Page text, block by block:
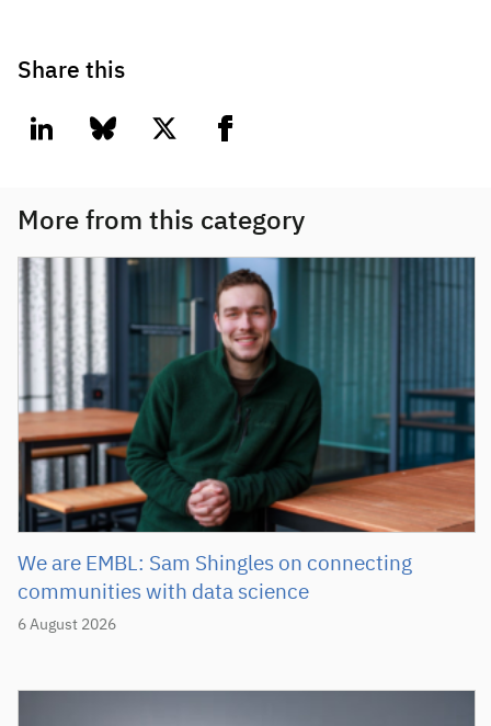
Share this
linkedin bluesky twitter facebook
More from this category
6 August 2026
We are EMBL: Sam Shingles on connecting
communities with data science